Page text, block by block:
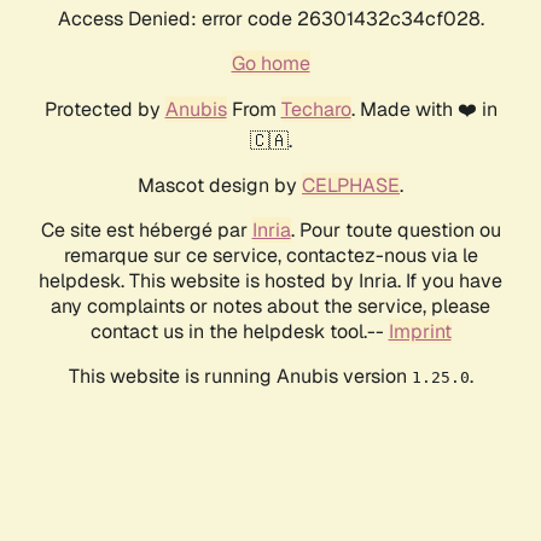
Access Denied: error code 26301432c34cf028.
Go home
Protected by AnubisFrom Techaro. Made with ❤️ in
🇨🇦.
Mascot design by CELPHASE.
Ce site est hébergé par Inria. Pour toute question ou
remarque sur ce service, contactez-nous via le
helpdesk. This website is hosted by Inria. If you have
any complaints or notes about the service, please
contact us in the helpdesk tool.-- Imprint
This website is running Anubis version 1.25.0.